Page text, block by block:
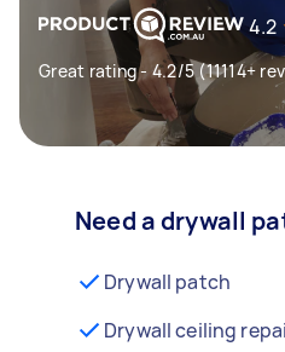
4.2
Great rating - 4.2/5 (11114+
Need a drywall
Drywall patch
Drywall ceiling